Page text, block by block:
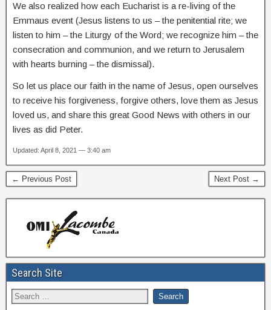
We also realized how each Eucharist is a re-living of the
Emmaus event (Jesus listens to us – the penitential rite; we
listen to him – the Liturgy of the Word; we recognize him – the
consecration and communion, and we return to Jerusalem
with hearts burning – the dismissal).
So let us place our faith in the name of Jesus, open ourselves
to receive his forgiveness, forgive others, love them as Jesus
loved us, and share this great Good News with others in our
lives as did Peter.
Updated: April 8, 2021 — 3:40 am
← Previous Post Next Post →
Search Site